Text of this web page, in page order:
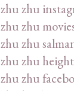
zhu zhu
zhu zhu
zhu zhu
zhu zhu height
zhu zhu